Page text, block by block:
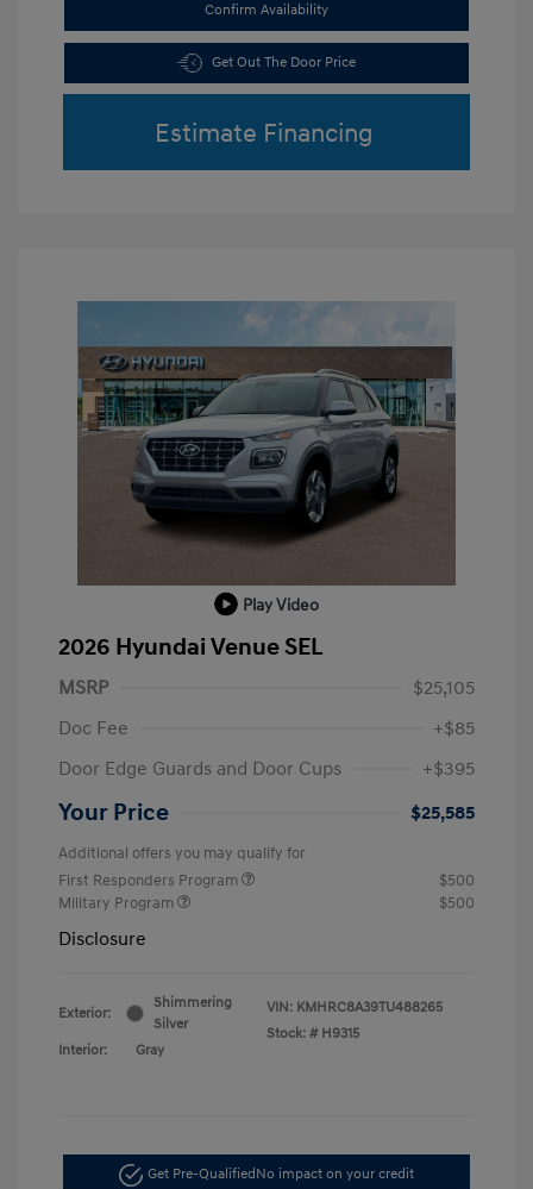
Confirm Availability
Get Out The Door Price
Estimate Financing
Play Video
2026 Hyundai Venue SEL
MSRP
$25,105
Doc Fee
+$85
Door Edge Guards and Door Cups
+$395
Your Price $25,585
Additional offers you may qualify for
First Responders Program
$500
Military Program
$500
Disclosure
Exterior:
Shimmering
Silver
Interior:
Gray
VIN: KMHRC8A39TU488265
Stock: # H9315
Get Pre-QualifiedNo impact on your credit